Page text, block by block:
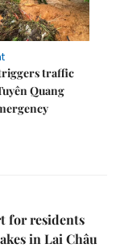
traffic
Quang
for residents
in Lai Châu